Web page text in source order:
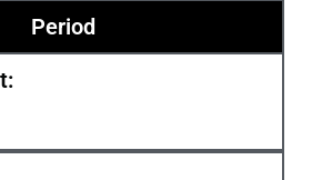
Period